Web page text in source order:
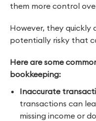
them more control
However, they quickly
potentially risky that
Here are some
bookkeeping:
Inaccurate
transactions can
missing income or